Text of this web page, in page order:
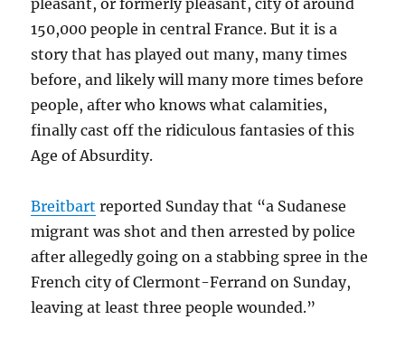
pleasant, or formerly pleasant, city of around
150,000 people in central France. But it is a
story that has played out many, many times
before, and likely will many more times before
people, after who knows what calamities,
finally cast off the ridiculous fantasies of this
Age of Absurdity.
Breitbart reported Sunday that “a Sudanese
migrant was shot and then arrested by police
after allegedly going on a stabbing spree in the
French city of Clermont-Ferrand on Sunday,
leaving at least three people wounded.”